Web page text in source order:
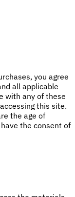
you agree
all applicable
with any of these
this site.
the age of
the consent of